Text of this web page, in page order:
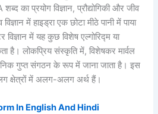
का प्रयोग विज्ञान, प्रौद्योगिकी और जीव
में हाइड्रा एक छोटा मीठे पानी में पाया
में यह कुछ विशेष एल्गोरिद्म या
है। लोकप्रिय संस्कृति में, विशेषकर मार्वल
गुप्त संगठन के रूप में जाना जाता है। इस
क्षेत्रों में अलग-अलग अर्थ हैं।
In English And Hindi